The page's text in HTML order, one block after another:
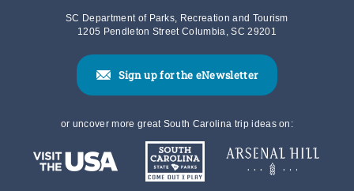
SC Department of Parks, Recreation and Tourism
1205 Pendleton Street Columbia, SC 29201
Sign up for the eNewsletter
or uncover more great South Carolina trip ideas on: